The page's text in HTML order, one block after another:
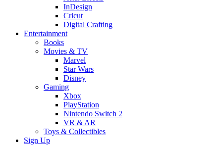
InDesign
Cricut
Digital Crafting
Entertainment
Books
Movies & TV
Marvel
Star Wars
Disney
Gaming
Xbox
PlayStation
Nintendo Switch 2
VR & AR
Toys & Collectibles
Sign Up